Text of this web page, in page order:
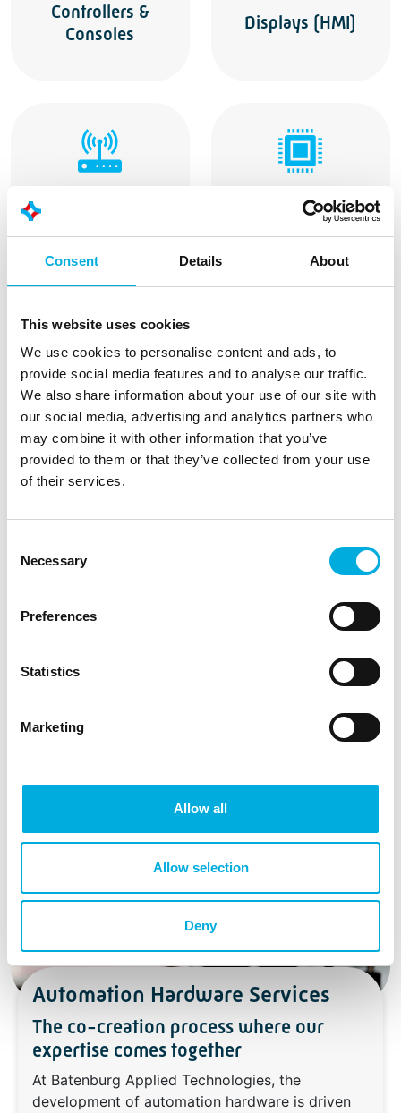
Consent Details About
This website uses cookies
We use cookies to personalise content and ads, to
provide social media features and to analyse our traffic.
We also share information about your use of our site with
our social media, advertising and analytics partners who
may combine it with other information that you’ve
provided to them or that they’ve collected from your use
of their services.
Selection
Necessary
Preferences
Statistics
Marketing
Allow all
Allow selection
Deny
Controllers &
Consoles
Displays (HMI)
Wireless Modules Embedded & IPC
Thermal
Management
Measurement &
Calibration
Sensors &
Enclosures &
Automation Hardware Services
The co-creation process where our
expertise comes together
At Batenburg Applied Technologies, the
development of automation hardware is driven